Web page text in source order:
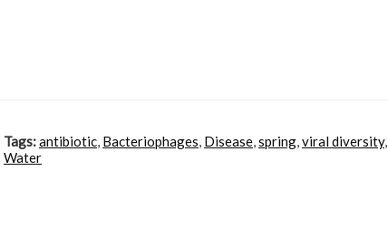
Tags:antibiotic, Bacteriophages, Disease,spring,viral diversity,
Water